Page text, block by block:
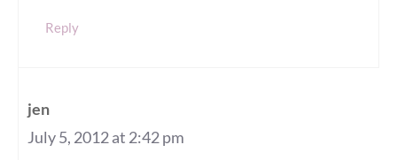
Reply
jen
July 5, 2012 at 2:42 pm